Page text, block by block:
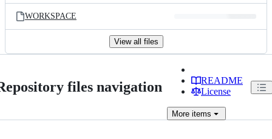
WORKSPACE
View all files
files navigation
README
License
More items